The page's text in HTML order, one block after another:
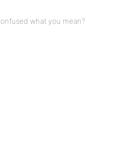
what you mean?